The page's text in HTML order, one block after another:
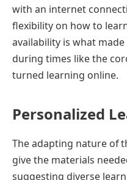
with an internet
flexibility on how to
availability is what
during times like the
turned learning online.
Personalized
The adapting nature of
give the materials
suggesting diverse